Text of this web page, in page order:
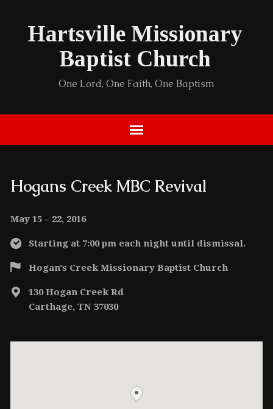
Hartsville Missionary
Baptist Church
One Lord, One Faith, One Baptism
Hogans Creek MBC Revival
May 15 – 22, 2016
Starting at 7:00 pm each night until dismissal.
Hogan's Creek Missionary Baptist Church
130 Hogan Creek Rd
Carthage, TN 37030